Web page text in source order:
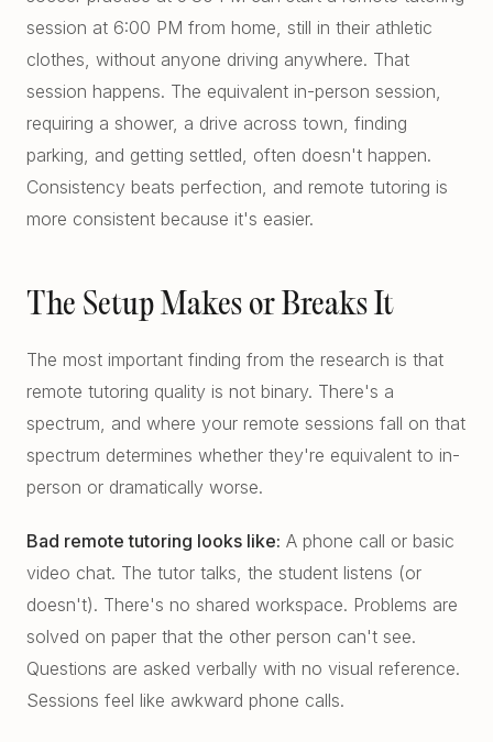
session at 6:00 PM from home, still in their athletic
clothes, without anyone driving anywhere. That
session happens. The equivalent in-person session,
requiring a shower, a drive across town, finding
parking, and getting settled, often doesn't happen.
Consistency beats perfection, and remote tutoring is
more consistent because it's easier.
The Setup Makes or Breaks It
The most important finding from the research is that
remote tutoring quality is not binary. There's a
spectrum, and where your remote sessions fall on that
spectrum determines whether they're equivalent to in-
person or dramatically worse.
Bad remote tutoring looks like: A phone call or basic
video chat. The tutor talks, the student listens (or
doesn't). There's no shared workspace. Problems are
solved on paper that the other person can't see.
Questions are asked verbally with no visual reference.
Sessions feel like awkward phone calls.